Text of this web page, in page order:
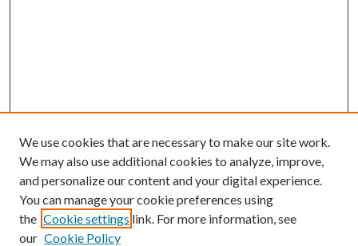
We use cookies that are necessary to make our site work.
We may also use additional cookies to analyze, improve,
and personalize our content and your digital experience.
You can manage your cookie preferences using
the Cookie settings link. For more information, see
our Cookie Policy